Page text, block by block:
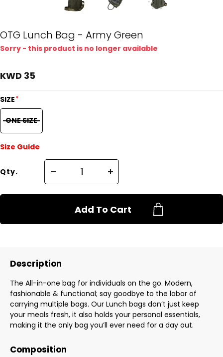
OTG Lunch Bag - Army Green
Sorry - this product is no longer available
KWD 35
SIZE*
ONE SIZE
Size Guide
Qty.
Add To Cart
Description
The All-in-one bag for individuals on the go. Modern,
fashionable & functional; say goodbye to the labor of
carrying multiple bags. Our Lunch bags don’t just keep
your meals fresh, it also holds your personal essentials,
making it the only bag you’ll ever need for a day out.
Composition